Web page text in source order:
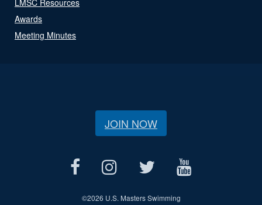
Awards
Meeting Minutes
JOIN NOW
©2026 U.S. Masters Swimming